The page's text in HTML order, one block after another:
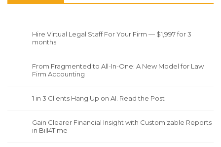
Hire Virtual Legal Staff For Your Firm — $1,997 for 3
months
From Fragmented to All-In-One: A New Model for Law
Firm Accounting
1 in 3 Clients Hang Up on AI. Read the Post
Gain Clearer Financial Insight with Customizable Reports
in Bill4Time